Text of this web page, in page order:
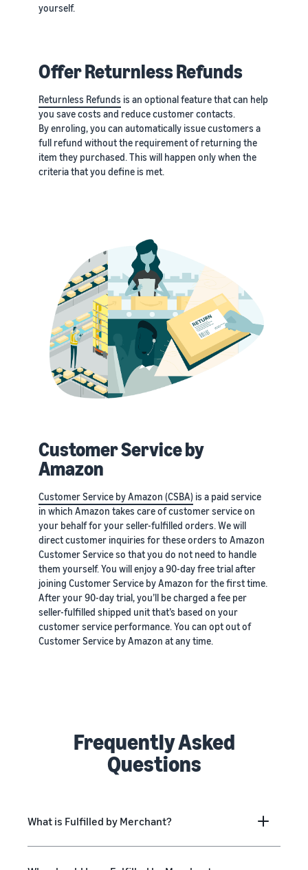
yourself.
Offer Returnless Refunds
Returnless Refunds is an optional feature that can help
you save costs and reduce customer contacts.
By enroling, you can automatically issue customers a
full refund without the requirement of returning the
item they purchased. This will happen only when the
criteria that you define is met.
Customer Service by
Amazon
Customer Service by Amazon (CSBA) is a paid service
in which Amazon takes care of customer service on
your behalf for your seller-fulfilled orders. We will
direct customer inquiries for these orders to Amazon
Customer Service so that you do not need to handle
them yourself. You will enjoy a 90-day free trial after
joining Customer Service by Amazon for the first time.
After your 90-day trial, you’ll be charged a fee per
seller-fulfilled shipped unit that’s based on your
customer service performance. You can opt out of
Customer Service by Amazon at any time.
Frequently Asked
Questions
What is Fulfilled by Merchant?